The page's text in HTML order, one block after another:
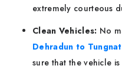
extremely courteous
Clean Vehicles: No
Dehradun to
sure that the vehicle